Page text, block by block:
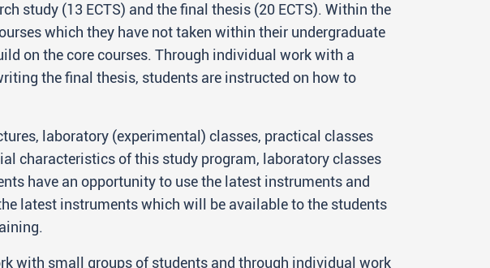
study (13 ECTS) and the final thesis (20 ECTS). Within the
which they have not taken within their undergraduate
on the core courses. Through individual work with a
the final thesis, students are instructed on how to
laboratory (experimental) classes, practical classes
characteristics of this study program, laboratory classes
have an opportunity to use the latest instruments and
latest instruments which will be available to the students
with small groups of students and through individual work